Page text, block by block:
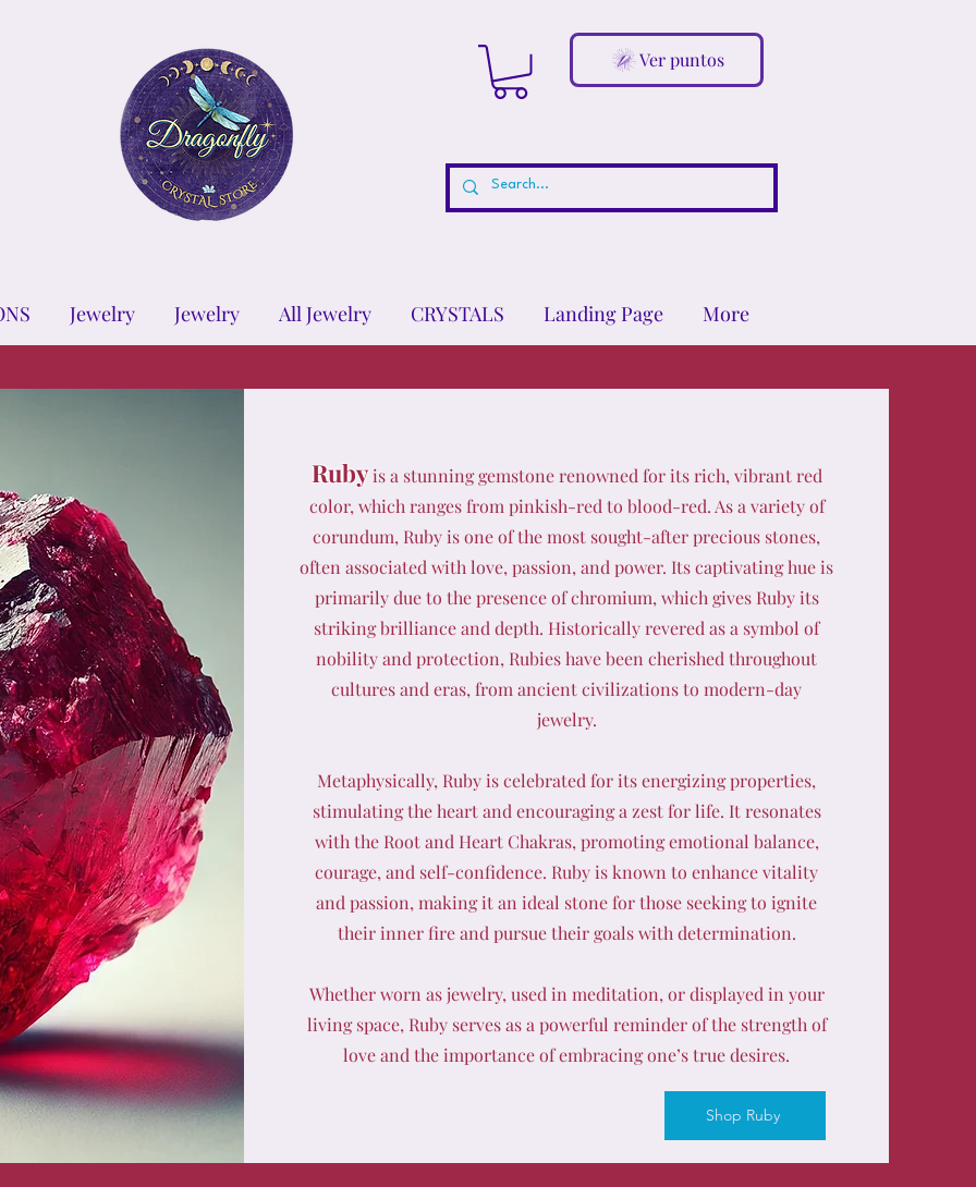
Ver puntos
Jewelry Jewelry All Jewelry CRYSTALS Landing Page More
Rubyis a stunning gemstone renowned for its rich, vibrant red
color, which ranges from pinkish-red to blood-red. As a variety of
corundum, Ruby is one of the most sought-after precious stones,
often associated with love, passion, and power. Its captivating hue is
primarily due to the presence of chromium, which gives Ruby its
striking brilliance and depth. Historically revered as a symbol of
nobility and protection, Rubies have been cherished throughout
cultures and eras, from ancient civilizations to modern-day
jewelry.
Metaphysically, Ruby is celebrated for its energizing properties,
stimulating the heart and encouraging a zest for life. It resonates
with the Root and Heart Chakras, promoting emotional balance,
courage, and self-confidence. Ruby is known to enhance vitality
and passion, making it an ideal stone for those seeking to ignite
their inner fire and pursue their goals with determination.
Whether worn as jewelry, used in meditation, or displayed in your
living space, Ruby serves as a powerful reminder of the strength of
love and the importance of embracing one’s true desires.
Shop Ruby